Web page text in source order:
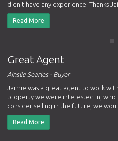
didn't have any experience. Thanks
Read More
Great Agent
Ainslie Searles - Buyer
Jaimie was a great agent to work
property we were interested in,
consider selling in the future, we
Read More